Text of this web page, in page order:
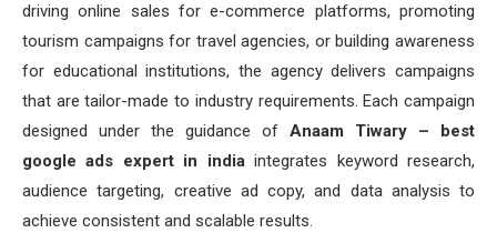
driving online sales for e-commerce platforms, promoting
tourism campaigns for travel agencies, or building awareness
for educational institutions, the agency delivers campaigns
that are tailor-made to industry requirements. Each campaign
designed under the guidance of Anaam Tiwary – best
google ads expert in indiaintegrates keyword research,
audience targeting, creative ad copy, and data analysis to
achieve consistent and scalable results.